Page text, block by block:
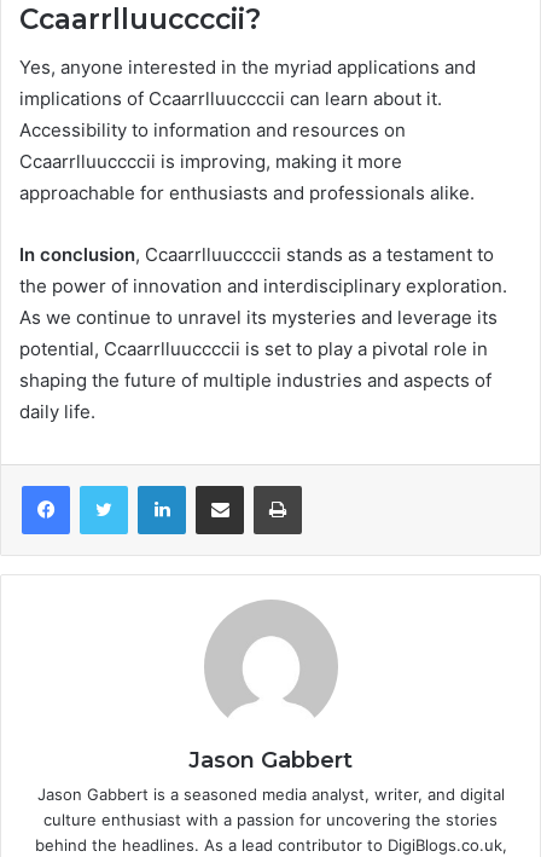
Ccaarrlluuccccii?
Yes, anyone interested in the myriad applications and
implications of Ccaarrlluuccccii can learn about it.
Accessibility to information and resources on
Ccaarrlluuccccii is improving, making it more
approachable for enthusiasts and professionals alike.
In conclusion, Ccaarrlluuccccii stands as a testament to
the power of innovation and interdisciplinary exploration.
As we continue to unravel its mysteries and leverage its
potential, Ccaarrlluuccccii is set to play a pivotal role in
shaping the future of multiple industries and aspects of
daily life.
LinkedInShare via Email Print
Jason Gabbert
Jason Gabbert is a seasoned media analyst, writer, and digital
culture enthusiast with a passion for uncovering the stories
behind the headlines. As a lead contributor to DigiBlogs.co.uk,